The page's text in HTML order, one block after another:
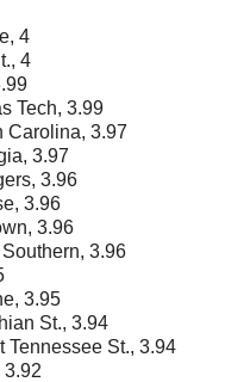
4
4
Tech, 3.99
Carolina, 3.97
3.97
3.96
3.96
3.96
3.96
3.95
St., 3.94
Tennessee St., 3.94
3.92